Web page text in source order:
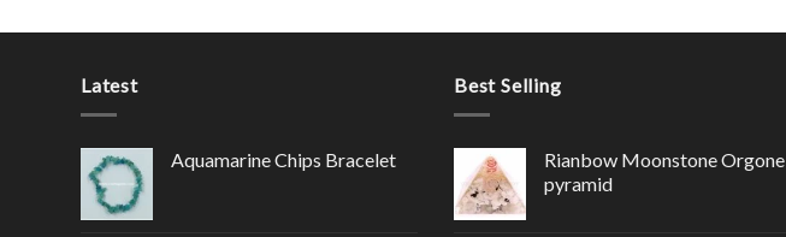
Latest
Aquamarine Chips Bracelet
Best Selling
Rianbow Moonstone Orgone
pyramid